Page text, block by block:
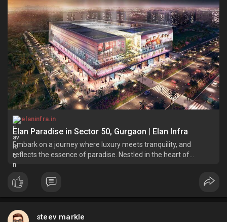
elaninfra.in
Elan Paradise in Sector 50, Gurgaon | Elan Infra
Embark on a journey where luxury meets tranquility, and
reflects the essence of paradise. Nestled in the heart of
Gurgaon's Sector 50, emerges Elan Paradise.
steev markle